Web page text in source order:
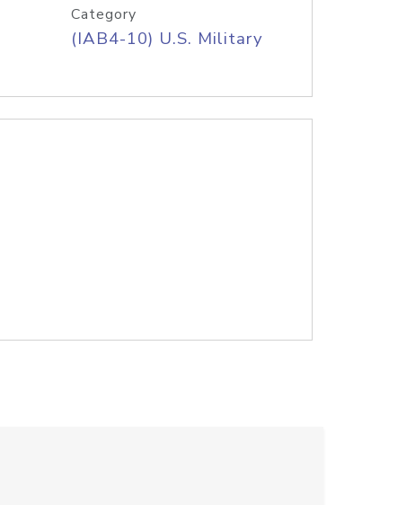
Category
(IAB4-10) U.S. Military